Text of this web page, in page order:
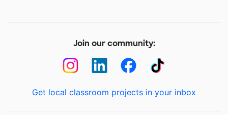
Join our community:
Get local classroom projects in your inbox